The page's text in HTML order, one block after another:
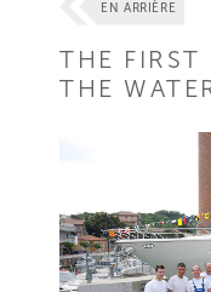
EN ARRIÈRE
THE FIRST
THE